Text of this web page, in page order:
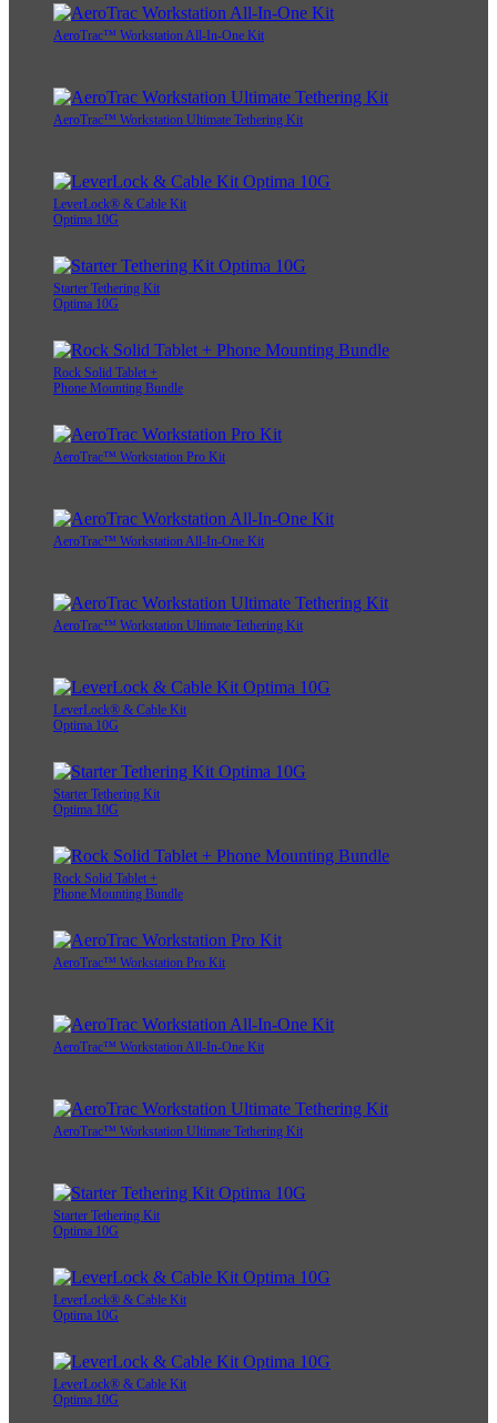
AeroTrac™ Workstation All-In-One Kit
AeroTrac™ Workstation Ultimate Tethering Kit
LeverLock® & Cable Kit
Optima 10G
Starter Tethering Kit
Optima 10G
Rock Solid Tablet +
Phone Mounting Bundle
AeroTrac™ Workstation Pro Kit
AeroTrac™ Workstation All-In-One Kit
AeroTrac™ Workstation Ultimate Tethering Kit
LeverLock® & Cable Kit
Optima 10G
Starter Tethering Kit
Optima 10G
Rock Solid Tablet +
Phone Mounting Bundle
AeroTrac™ Workstation Pro Kit
AeroTrac™ Workstation All-In-One Kit
AeroTrac™ Workstation Ultimate Tethering Kit
Starter Tethering Kit
Optima 10G
LeverLock® & Cable Kit
Optima 10G
LeverLock® & Cable Kit
Optima 10G